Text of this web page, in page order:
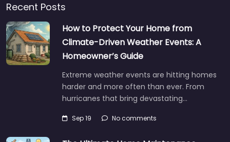
Recent Posts
How to Protect Your Home from
Climate-Driven Weather Events: A
Homeowner’s Guide
Extreme weather events are hitting homes
harder and more often than ever. From
hurricanes that bring devastating…
Sep 19 No comments